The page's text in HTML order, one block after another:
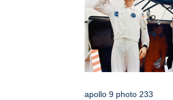
apollo 9 photo 233